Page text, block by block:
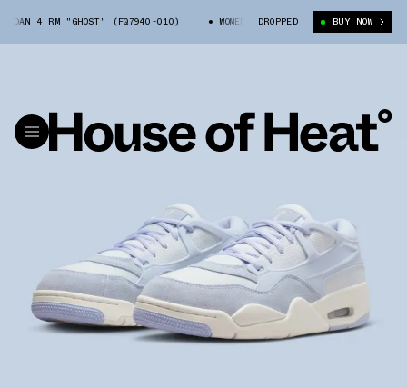
4 RM "GHOST" (FQ7940-010) WOMEN'S AIR JORDAN 4 RM "GHOST"
DROPPED BUY NOW